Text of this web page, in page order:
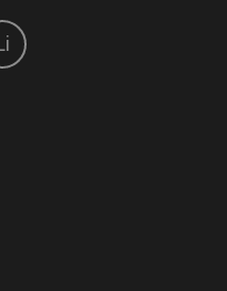
based on